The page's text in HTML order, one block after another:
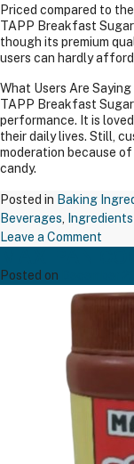
Priced compared to
TAPP Breakfast
though its premium
users can hardly
What Users Are Saying
TAPP Breakfast
performance. It is
their daily lives. Still,
moderation because
candy.
Posted in Baking
Beverages
Ingredients
Leave a Comment
FAST
GM
Posted on